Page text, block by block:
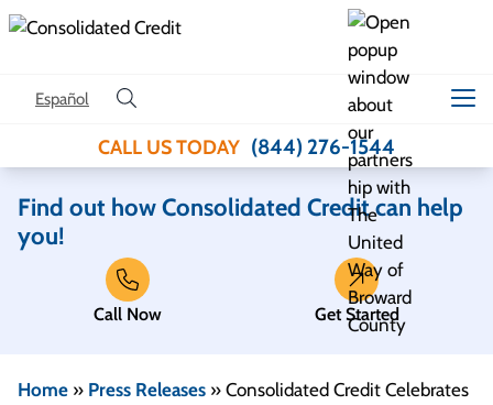
Skip to content
Español
CALL US TODAY (844) 276-1544
Find out how Consolidated Credit can help
you!
Call Now Get Started
Home » Press Releases » Consolidated Credit Celebrates